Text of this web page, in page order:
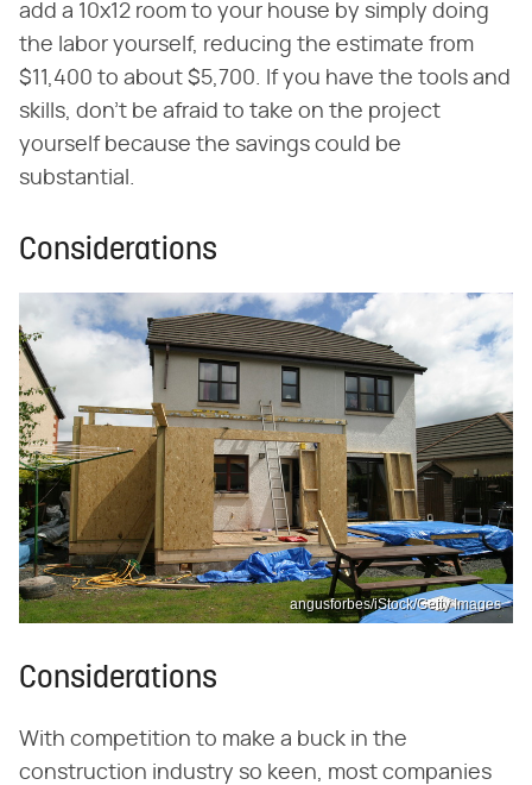
add a 10x12 room to your house by simply doing
the labor yourself, reducing the estimate from
$11,400 to about $5,700. If you have the tools and
skills, don't be afraid to take on the project
yourself because the savings could be
substantial.
Considerations
angusforbes/iStock/Getty Images
Considerations
With competition to make a buck in the
construction industry so keen, most companies